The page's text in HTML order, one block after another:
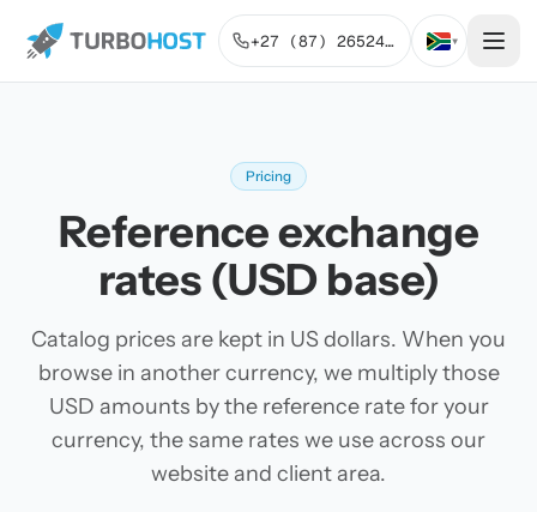
+27 (87) 2652443 ▾
Pricing
Reference exchange
rates (USD base)
Catalog prices are kept in US dollars. When you
browse in another currency, we multiply those
USD amounts by the reference rate for your
currency, the same rates we use across our
website and client area.